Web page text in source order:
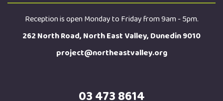
Reception is open Monday to Friday from 9am - 5pm.
262 North Road, North East Valley, Dunedin 9010
project@northeastvalley.org
03 473 8614